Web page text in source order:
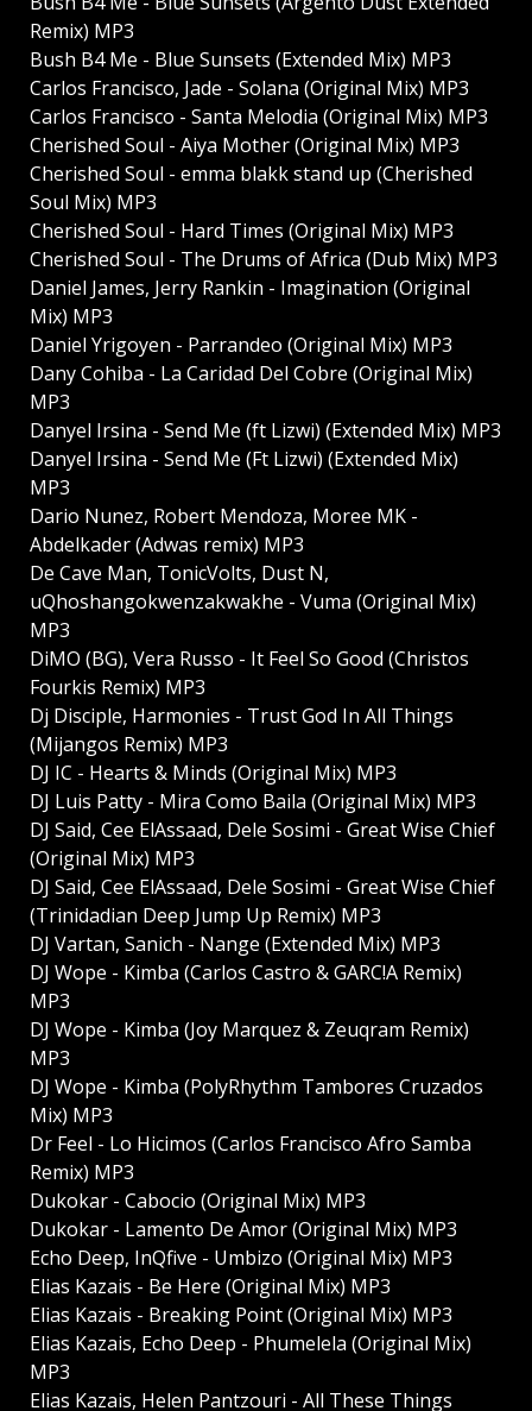
Remix) MP3
Bush B4 Me - Blue Sunsets (Extended Mix) MP3
Carlos Francisco, Jade - Solana (Original Mix) MP3
Carlos Francisco - Santa Melodia (Original Mix) MP3
Cherished Soul - Aiya Mother (Original Mix) MP3
Cherished Soul - emma blakk stand up (Cherished
Soul Mix) MP3
Cherished Soul - Hard Times (Original Mix) MP3
Cherished Soul - The Drums of Africa (Dub Mix) MP3
Daniel James, Jerry Rankin - Imagination (Original
Mix) MP3
Daniel Yrigoyen - Parrandeo (Original Mix) MP3
Dany Cohiba - La Caridad Del Cobre (Original Mix)
MP3
Danyel Irsina - Send Me (ft Lizwi) (Extended Mix) MP3
Danyel Irsina - Send Me (Ft Lizwi) (Extended Mix)
MP3
Dario Nunez, Robert Mendoza, Moree MK -
Abdelkader (Adwas remix) MP3
De Cave Man, TonicVolts, Dust N,
uQhoshangokwenzakwakhe - Vuma (Original Mix)
MP3
DiMO (BG), Vera Russo - It Feel So Good (Christos
Fourkis Remix) MP3
Dj Disciple, Harmonies - Trust God In All Things
(Mijangos Remix) MP3
DJ IC - Hearts & Minds (Original Mix) MP3
DJ Luis Patty - Mira Como Baila (Original Mix) MP3
DJ Said, Cee ElAssaad, Dele Sosimi - Great Wise Chief
(Original Mix) MP3
DJ Said, Cee ElAssaad, Dele Sosimi - Great Wise Chief
(Trinidadian Deep Jump Up Remix) MP3
DJ Vartan, Sanich - Nange (Extended Mix) MP3
DJ Wope - Kimba (Carlos Castro & GARC!A Remix)
MP3
DJ Wope - Kimba (Joy Marquez & Zeuqram Remix)
MP3
DJ Wope - Kimba (PolyRhythm Tambores Cruzados
Mix) MP3
Dr Feel - Lo Hicimos (Carlos Francisco Afro Samba
Remix) MP3
Dukokar - Cabocio (Original Mix) MP3
Dukokar - Lamento De Amor (Original Mix) MP3
Echo Deep, InQfive - Umbizo (Original Mix) MP3
Elias Kazais - Be Here (Original Mix) MP3
Elias Kazais - Breaking Point (Original Mix) MP3
Elias Kazais, Echo Deep - Phumelela (Original Mix)
MP3
Elias Kazais, Helen Pantzouri - All These Things